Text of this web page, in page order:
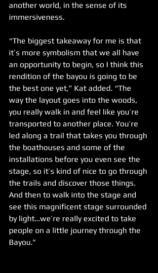
another world, in the sense of its
immersiveness.
“The biggest takeaway for me is that
it’s more symbolism that we all have
an opportunity to begin, so I think this
rendition of the bayou is going to be
the best one yet,” Kat added. “The
way the layout goes into the woods,
you really walk in and feel like you’re
transported to another place. You’re
led along a trail that takes you through
the boathouses and some of the
installations before you even see the
stage, so it’s kind of nice to go through
the trails and discover those things.
And then to walk into the stage and
see this magnificent stage surrounded
by light…we’re really excited to take
people on a little journey through the
Bayou.”